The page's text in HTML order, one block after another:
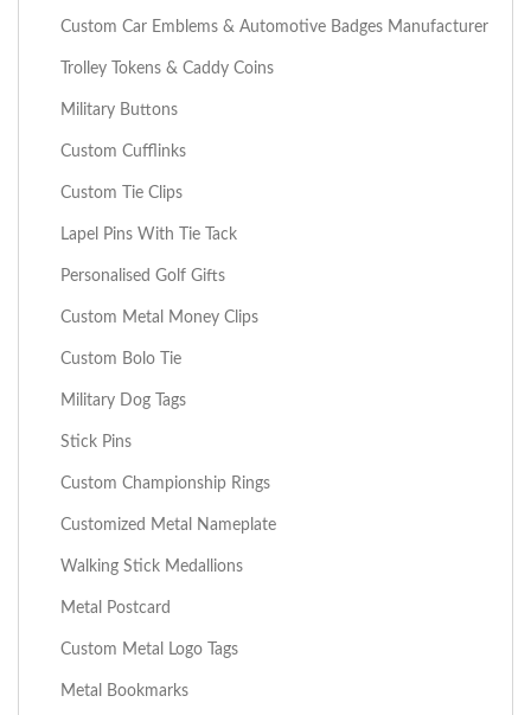
Custom Car Emblems & Automotive Badges Manufacturer
Trolley Tokens & Caddy Coins
Military Buttons
Custom Cufflinks
Custom Tie Clips
Lapel Pins With Tie Tack
Personalised Golf Gifts
Custom Metal Money Clips
Custom Bolo Tie
Military Dog Tags
Stick Pins
Custom Championship Rings
Customized Metal Nameplate
Walking Stick Medallions
Metal Postcard
Custom Metal Logo Tags
Metal Bookmarks